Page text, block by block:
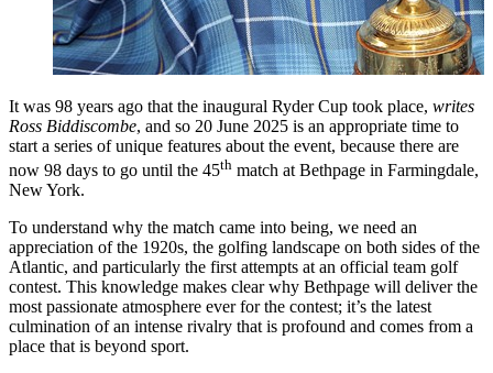
It was 98 years ago that the inaugural Ryder Cup took place, writes
Ross Biddiscombe, and so 20 June 2025 is an appropriate time to
start a series of unique features about the event, because there are
now 98 days to go until the 45th match at Bethpage in Farmingdale,
New York.
To understand why the match came into being, we need an
appreciation of the 1920s, the golfing landscape on both sides of the
Atlantic, and particularly the first attempts at an official team golf
contest. This knowledge makes clear why Bethpage will deliver the
most passionate atmosphere ever for the contest; it’s the latest
culmination of an intense rivalry that is profound and comes from a
place that is beyond sport.